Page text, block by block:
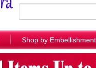
Shop by Embellishment